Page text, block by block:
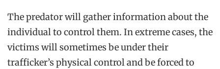
The predator will gather information about the
individual to control them. In extreme cases, the
victims will sometimes be under their
trafficker’s physical control and be forced to